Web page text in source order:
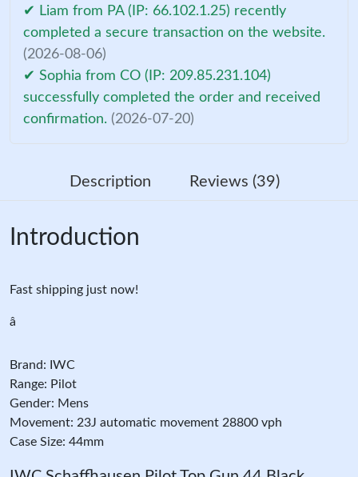
✔ Liam from PA (IP: 66.102.1.25) recently
completed a secure transaction on the website.
(2026-08-06)
✔ Sophia from CO (IP: 209.85.231.104)
successfully completed the order and received
confirmation. (2026-07-20)
Description Reviews (39)
Introduction
Fast shipping just now!
â
Brand: IWC
Range: Pilot
Gender: Mens
Movement: 23J automatic movement 28800 vph
Case Size: 44mm